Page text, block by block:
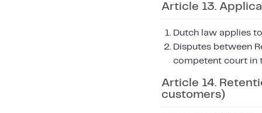
Article 13.
Dutch law applies
Disputes between
competent court in
Article 14.
customers)